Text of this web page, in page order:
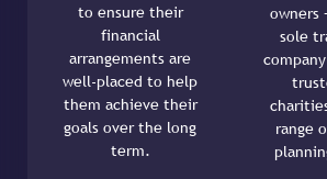
to ensure their
financial
arrangements are
well-placed to help
them achieve their
goals over the long
term.
owners
sole
range